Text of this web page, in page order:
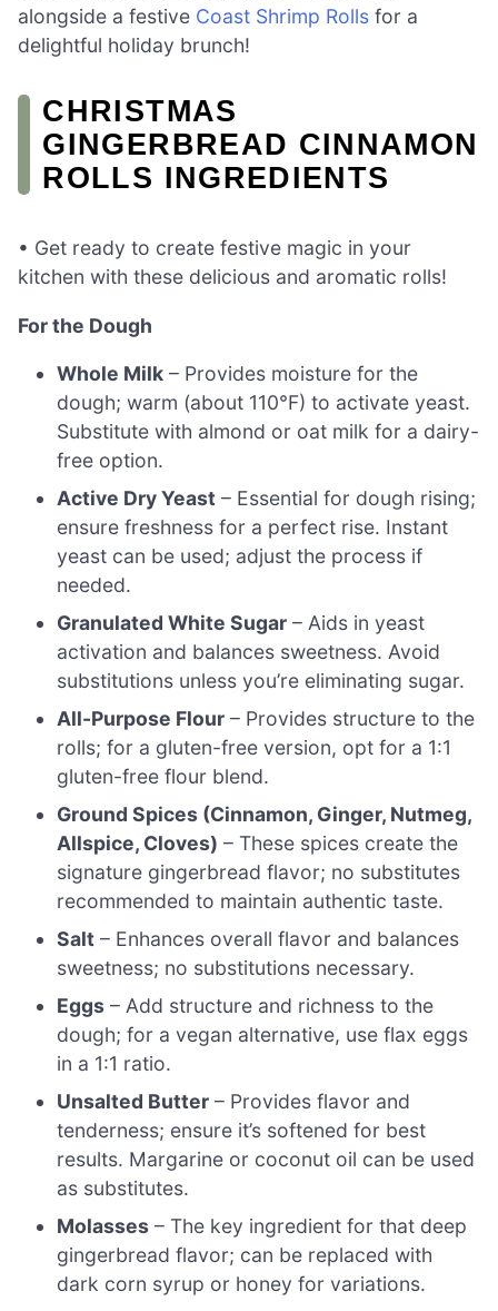
alongside a festive Coast Shrimp Rolls for a
delightful holiday brunch!
CHRISTMAS
GINGERBREAD CINNAMON
ROLLS INGREDIENTS
• Get ready to create festive magic in your
kitchen with these delicious and aromatic rolls!
For the Dough
Whole Milk – Provides moisture for the
dough; warm (about 110°F) to activate yeast.
Substitute with almond or oat milk for a dairy-
free option.
Active Dry Yeast – Essential for dough rising;
ensure freshness for a perfect rise. Instant
yeast can be used; adjust the process if
needed.
Granulated White Sugar – Aids in yeast
activation and balances sweetness. Avoid
substitutions unless you’re eliminating sugar.
All-Purpose Flour – Provides structure to the
rolls; for a gluten-free version, opt for a 1:1
gluten-free flour blend.
Ground Spices (Cinnamon, Ginger, Nutmeg,
Allspice, Cloves) – These spices create the
signature gingerbread flavor; no substitutes
recommended to maintain authentic taste.
Salt – Enhances overall flavor and balances
sweetness; no substitutions necessary.
Eggs – Add structure and richness to the
dough; for a vegan alternative, use flax eggs
in a 1:1 ratio.
Unsalted Butter – Provides flavor and
tenderness; ensure it’s softened for best
results. Margarine or coconut oil can be used
as substitutes.
Molasses – The key ingredient for that deep
gingerbread flavor; can be replaced with
dark corn syrup or honey for variations.